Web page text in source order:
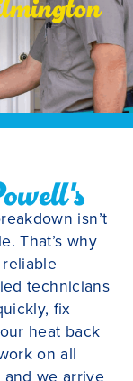
isn’t
That’s why
technicians
fix
heat back
on all
we arrive